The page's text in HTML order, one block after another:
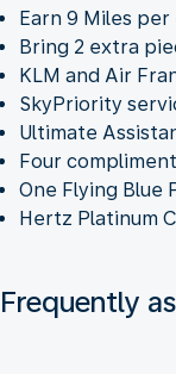
Earn 9 Miles
Bring 2 extra
KLM and Air
SkyPriority
Ultimate
Four
One Flying Blue
Hertz Platinum
Frequently